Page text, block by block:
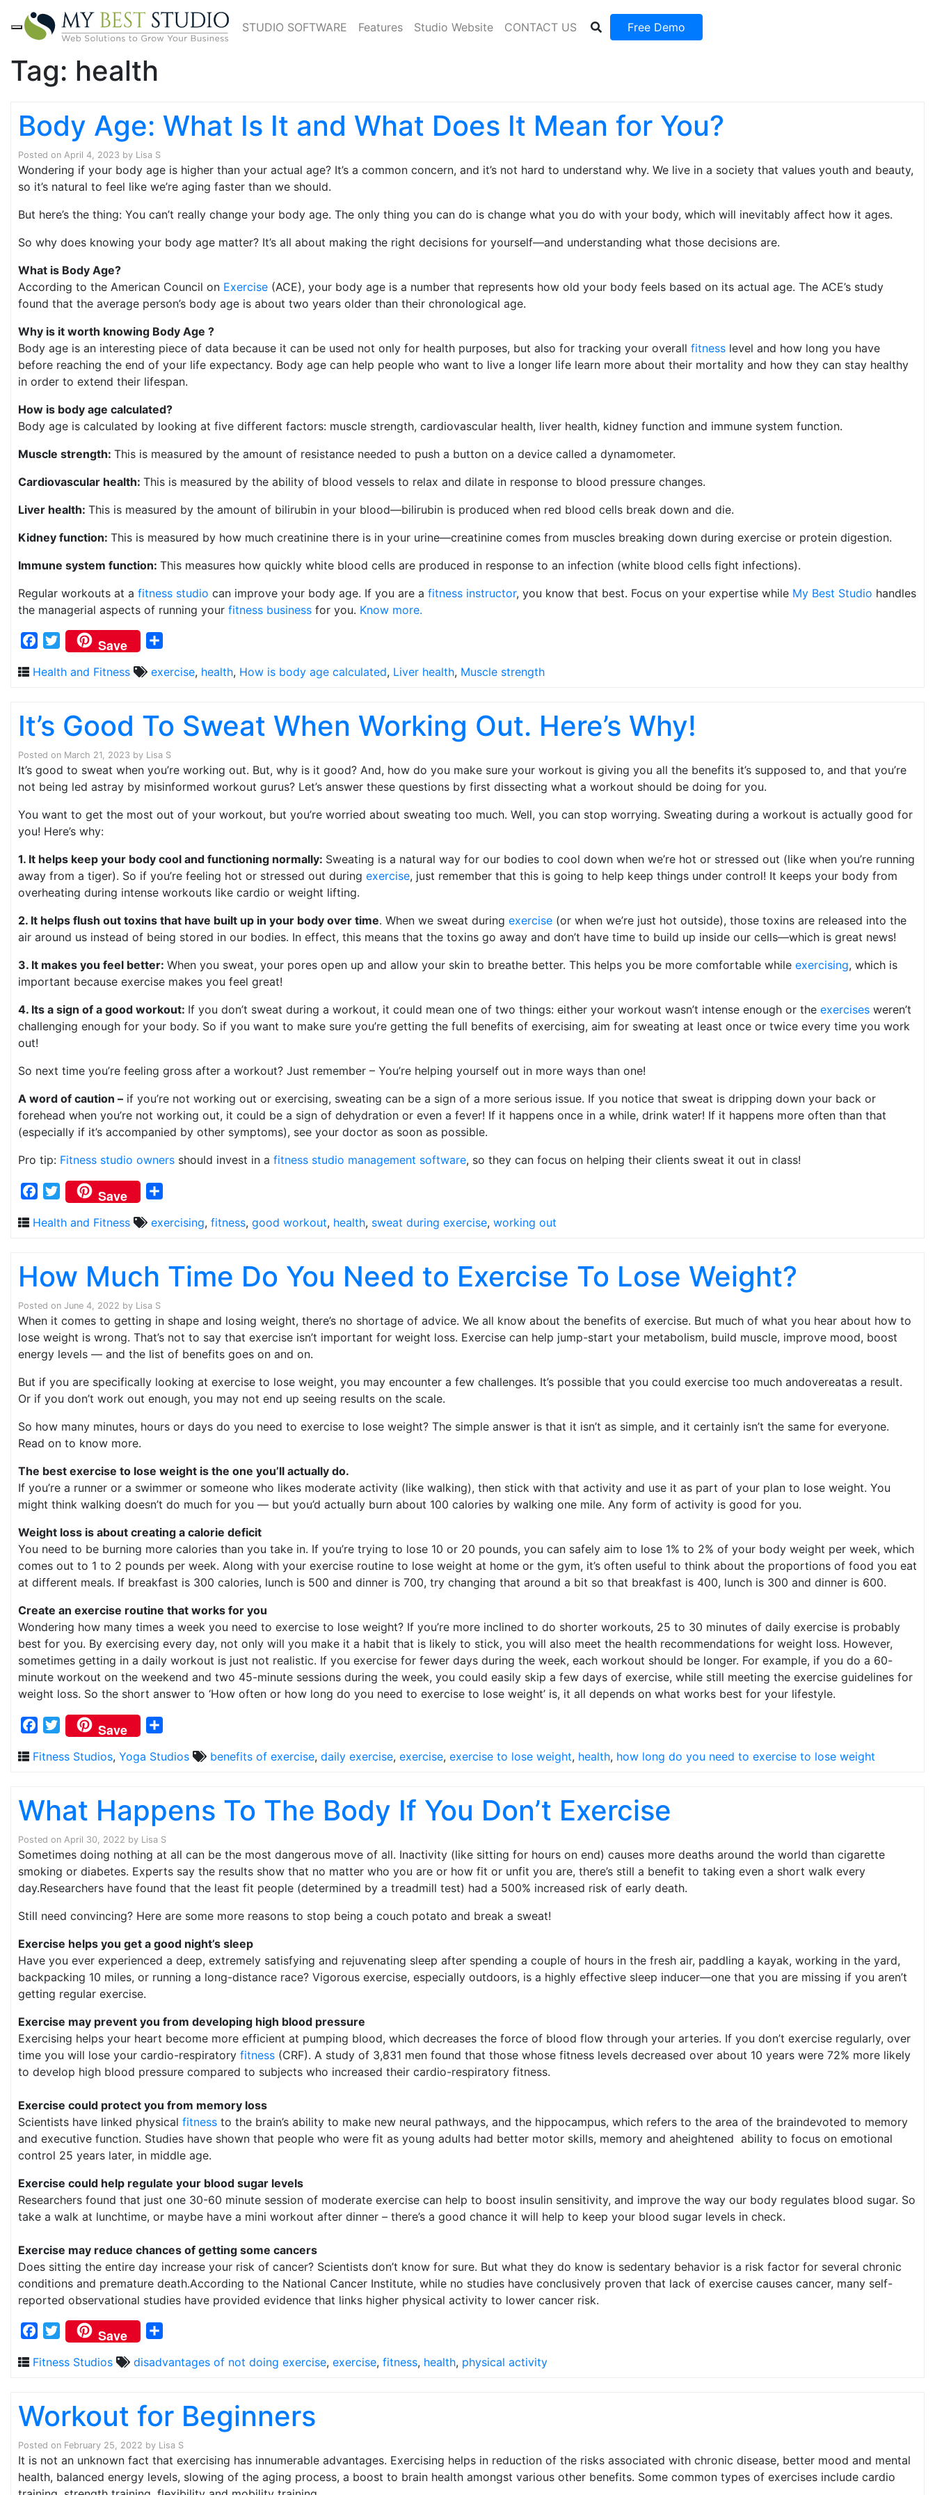
STUDIO SOFTWARE Features Studio Website CONTACT US Free Demo
Tag: health
Body Age: What Is It and What Does It Mean for You?
Posted on April 4, 2023 by Lisa S
Wondering if your body age is higher than your actual age? It’s a common concern, and it’s not hard to understand why. We live in a society that values youth and beauty,
so it’s natural to feel like we’re aging faster than we should.
But here’s the thing: You can’t really change your body age. The only thing you can do is change what you do with your body, which will inevitably affect how it ages.
So why does knowing your body age matter? It’s all about making the right decisions for yourself—and understanding what those decisions are.
What is Body Age?
According to the American Council on Exercise (ACE), your body age is a number that represents how old your body feels based on its actual age. The ACE’s study
found that the average person’s body age is about two years older than their chronological age.
Why is it worth knowing Body Age ?
Body age is an interesting piece of data because it can be used not only for health purposes, but also for tracking your overall fitness level and how long you have
before reaching the end of your life expectancy. Body age can help people who want to live a longer life learn more about their mortality and how they can stay healthy
in order to extend their lifespan.
How is body age calculated?
Body age is calculated by looking at five different factors: muscle strength, cardiovascular health, liver health, kidney function and immune system function.
Muscle strength: This is measured by the amount of resistance needed to push a button on a device called a dynamometer.
Cardiovascular health: This is measured by the ability of blood vessels to relax and dilate in response to blood pressure changes.
Liver health: This is measured by the amount of bilirubin in your blood—bilirubin is produced when red blood cells break down and die.
Kidney function: This is measured by how much creatinine there is in your urine—creatinine comes from muscles breaking down during exercise or protein digestion.
Immune system function: This measures how quickly white blood cells are produced in response to an infection (white blood cells fight infections).
Regular workouts at a fitness studio can improve your body age. If you are a fitness instructor, you know that best. Focus on your expertise while My Best Studio handles
the managerial aspects of running your fitness business for you. Know more.
Facebook
Twitter
Save
Health and Fitness exercise, health, How is body age calculated, Liver health, Muscle strength
It’s Good To Sweat When Working Out. Here’s Why!
Posted on March 21, 2023 by Lisa S
It’s good to sweat when you’re working out. But, why is it good? And, how do you make sure your workout is giving you all the benefits it’s supposed to, and that you’re
not being led astray by misinformed workout gurus? Let’s answer these questions by first dissecting what a workout should be doing for you.
You want to get the most out of your workout, but you’re worried about sweating too much. Well, you can stop worrying. Sweating during a workout is actually good for
you! Here’s why:
1. It helps keep your body cool and functioning normally: Sweating is a natural way for our bodies to cool down when we’re hot or stressed out (like when you’re running
away from a tiger). So if you’re feeling hot or stressed out during exercise, just remember that this is going to help keep things under control! It keeps your body from
overheating during intense workouts like cardio or weight lifting.
2. It helps flush out toxins that have built up in your body over time. When we sweat during exercise (or when we’re just hot outside), those toxins are released into the
air around us instead of being stored in our bodies. In effect, this means that the toxins go away and don’t have time to build up inside our cells—which is great news!
3. It makes you feel better: When you sweat, your pores open up and allow your skin to breathe better. This helps you be more comfortable while exercising, which is
important because exercise makes you feel great!
4. Its a sign of a good workout: If you don’t sweat during a workout, it could mean one of two things: either your workout wasn’t intense enough or the exercises weren’t
challenging enough for your body. So if you want to make sure you’re getting the full benefits of exercising, aim for sweating at least once or twice every time you work
out!
So next time you’re feeling gross after a workout? Just remember – You’re helping yourself out in more ways than one!
A word of caution – if you’re not working out or exercising, sweating can be a sign of a more serious issue. If you notice that sweat is dripping down your back or
forehead when you’re not working out, it could be a sign of dehydration or even a fever! If it happens once in a while, drink water! If it happens more often than that
(especially if it’s accompanied by other symptoms), see your doctor as soon as possible.
Pro tip: Fitness studio owners should invest in a fitness studio management software, so they can focus on helping their clients sweat it out in class!
Facebook
Twitter
Save
Health and Fitness exercising, fitness, good workout, health, sweat during exercise, working out
How Much Time Do You Need to Exercise To Lose Weight?
Posted on June 4, 2022 by Lisa S
When it comes to getting in shape and losing weight, there’s no shortage of advice. We all know about the benefits of exercise. But much of what you hear about how to
lose weight is wrong. That’s not to say that exercise isn’t important for weight loss. Exercise can help jump-start your metabolism, build muscle, improve mood, boost
energy levels — and the list of benefits goes on and on.
But if you are specifically looking at exercise to lose weight, you may encounter a few challenges. It’s possible that you could exercise too m­uch andovereatas a result.
Or if you don’t work out enough, you may not end up seeing results on the scale.
So how many minutes, hours or days do you need to exercise to lose weight? The simple answer is that it isn’t as simple, and it certainly isn’t the same for everyone.
Read on to know more.
The best exercise to lose weight is the one you’ll actually do.
If you’re a runner or a swimmer or someone who likes moderate activity (like walking), then stick with that activity and use it as part of your plan to lose weight. You
might think walking doesn’t do much for you — but you’d actually burn about 100 calories by walking one mile. Any form of activity is good for you.
Weight loss is about creating a calorie deficit
You need to be burning more calories than you take in. If you’re trying to lose 10 or 20 pounds, you can safely aim to lose 1% to 2% of your body weight per week, which
comes out to 1 to 2 pounds per week. Along with your exercise routine to lose weight at home or the gym, it’s often useful to think about the proportions of food you eat
at different meals. If breakfast is 300 calories, lunch is 500 and dinner is 700, try changing that around a bit so that breakfast is 400, lunch is 300 and dinner is 600.
Create an exercise routine that works for you
Wondering how many times a week you need to exercise to lose weight? If you’re more inclined to do shorter workouts, 25 to 30 minutes of daily exercise is probably
best for you. By exercising every day, not only will you make it a habit that is likely to stick, you will also meet the health recommendations for weight loss. However,
sometimes getting in a daily workout is just not realistic. If you exercise for fewer days during the week, each workout should be longer. For example, if you do a 60-
minute workout on the weekend and two 45-minute sessions during the week, you could easily skip a few days of exercise, while still meeting the exercise guidelines for
weight loss. So the short answer to ‘How often or how long do you need to exercise to lose weight’ is, it all depends on what works best for your lifestyle.
Facebook
Twitter
Save
Fitness Studios, Yoga Studios benefits of exercise, daily exercise, exercise, exercise to lose weight, health, how long do you need to exercise to lose weight
What Happens To The Body If You Don’t Exercise
Posted on April 30, 2022 by Lisa S
Sometimes doing nothing at all can be the most dangerous move of all. Inactivity (like sitting for hours on end) causes more deaths around the world than cigarette
smoking or diabetes. Experts say the results show that no matter who you are or how fit or unfit you are, there’s still a benefit to taking even a short walk every
day.Researchers have found that the least fit people (determined by a treadmill test) had a 500% increased risk of early death.
Still need convincing? Here are some more reasons to stop being a couch potato and break a sweat!
Exercise helps you get a good night’s sleep
Have you ever experienced a deep, extremely satisfying and rejuvenating sleep after spending a couple of hours in the fresh air, paddling a kayak, working in the yard,
backpacking 10 miles, or running a long-distance race? Vigorous exercise, especially outdoors, is a highly effective sleep inducer—one that you are missing if you aren’t
getting regular exercise.
Exercise may prevent you from developing high blood pressure
Exercising helps your heart become more efficient at pumping blood, which decreases the force of blood flow through your arteries. If you don’t exercise regularly, over
time you will lose your cardio-respiratory fitness (CRF). A study of 3,831 men found that those whose fitness levels decreased over about 10 years were 72% more likely
to develop high blood pressure compared to subjects who increased their cardio-respiratory fitness.
Exercise could protect you from memory loss
Scientists have linked physical fitness to the brain’s ability to make new neural pathways, and the hippocampus, which refers to the area of the braindevoted to memory
and executive function. Studies have shown that people who were fit as young adults had better motor skills, memory and aheightened ability to focus on emotional
control 25 years later, in middle age.
Exercise could help regulate your blood sugar levels
Researchers found that just one 30-60 minute session of moderate exercise can help to boost insulin sensitivity, and improve the way our body regulates blood sugar. So
take a walk at lunchtime, or maybe have a mini workout after dinner – there’s a good chance it will help to keep your blood sugar levels in check.
Exercise may reduce chances of getting some cancers
Does sitting the entire day increase your risk of cancer? Scientists don’t know for sure. But what they do know is sedentary behavior is a risk factor for several chronic
conditions and premature death.According to the National Cancer Institute, while no studies have conclusively proven that lack of exercise causes cancer, many self-
reported observational studies have provided evidence that links higher physical activity to lower cancer risk.
Facebook
Twitter
Save
Fitness Studios disadvantages of not doing exercise, exercise, fitness, health, physical activity
Workout for Beginners
Posted on February 25, 2022 by Lisa S
It is not an unknown fact that exercising has innumerable advantages. Exercising helps in reduction of the risks associated with chronic disease, better mood and mental
health, balanced energy levels, slowing of the aging process, a boost to brain health amongst various other benefits. Some common types of exercises include cardio